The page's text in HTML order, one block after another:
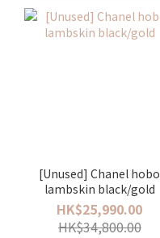
[Unused] Chanel hobo
lambskin black/gold
HK$25,990.00
HK$34,800.00